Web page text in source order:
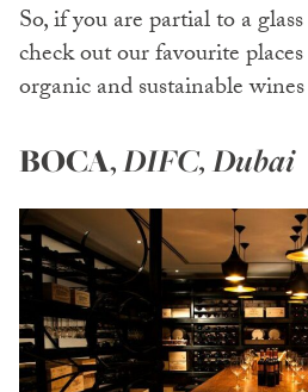
So, if you are partial to a
check out our favourite
organic and sustainable
BOCA,DIFC, Dubai